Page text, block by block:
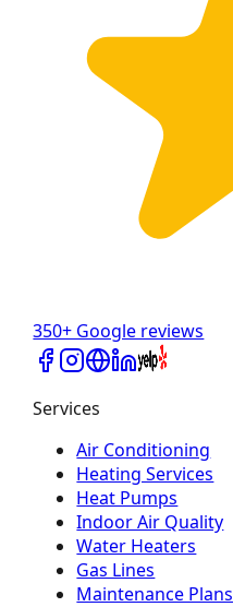
350+ Google reviews
Services
Air Conditioning
Heating Services
Heat Pumps
Indoor Air Quality
Water Heaters
Gas Lines
Maintenance Plans